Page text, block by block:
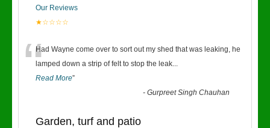
Our Reviews
★☆☆☆☆
“Had Wayne come over to sort out my shed that was leaking, he
lamped down a strip of felt to stop the leak...
Read More”
-Gurpreet Singh Chauhan
Garden, turf and patio